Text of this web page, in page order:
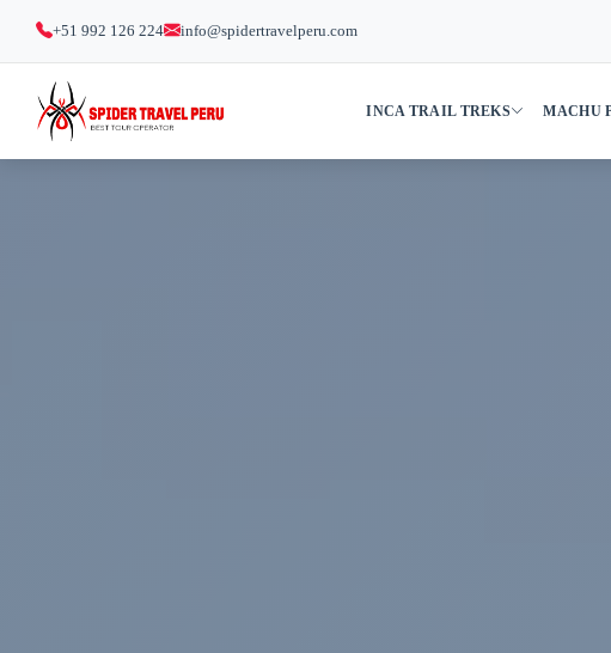
+51 992 126 224 info@spidertravelperu.com
INCA TRAIL TREKS MACHU